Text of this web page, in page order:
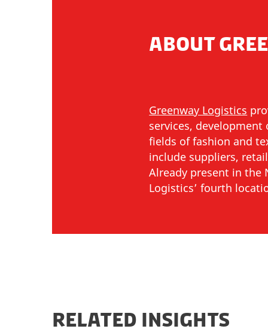
ABOUT
Greenway Logistics
services,
fields of fashion and
include suppliers,
Already present in the
Logistics’ fourth
RELATED INSIGHTS